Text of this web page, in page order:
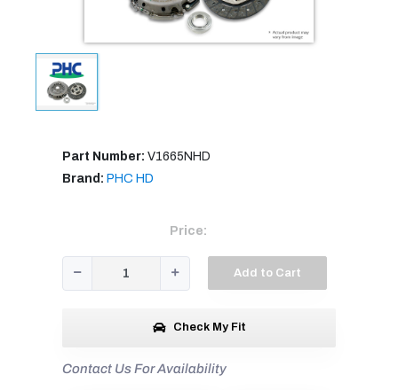
Part Number: V1665NHD
Brand: PHC HD
Price:
Add to Cart
Check My Fit
Contact Us For Availability